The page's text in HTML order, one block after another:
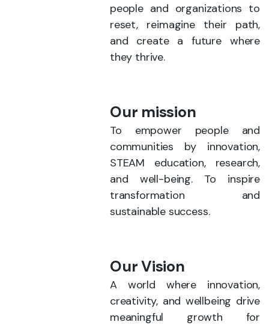
people and organizations to
reset, reimagine their path,
and create a future where
they thrive.
Our mission
To empower people and
communities by innovation,
STEAM education, research,
and well-being. To inspire
transformation and
sustainable success.
Our Vision
A world where innovation,
creativity, and wellbeing drive
meaningful growth for